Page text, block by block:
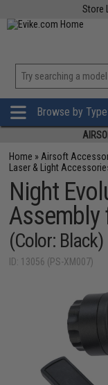
Store
Browse by
Home » Airsoft
Laser & Light
Night
Assembly
(Color: Black)
ID: 13056 (PS-XM007)